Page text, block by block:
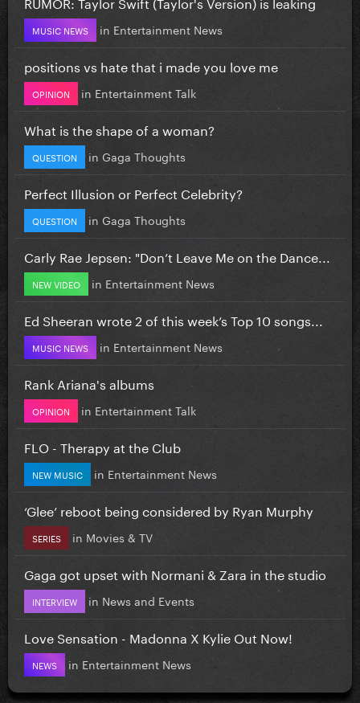
MUSIC NEWS in Entertainment News
positions vs hate that i made you love me
OPINION in Entertainment Talk
What is the shape of a woman?
QUESTION in Gaga Thoughts
Perfect Illusion or Perfect Celebrity?
QUESTION in Gaga Thoughts
Carly Rae Jepsen: "Don’t Leave Me on the Dance...
NEW VIDEO in Entertainment News
Ed Sheeran wrote 2 of this week’s Top 10 songs...
MUSIC NEWS in Entertainment News
Rank Ariana's albums
OPINION in Entertainment Talk
FLO - Therapy at the Club
NEW MUSIC in Entertainment News
‘Glee’ reboot being considered by Ryan Murphy
SERIES in Movies & TV
Gaga got upset with Normani & Zara in the studio
INTERVIEW in News and Events
Love Sensation - Madonna X Kylie Out Now!
NEWS in Entertainment News